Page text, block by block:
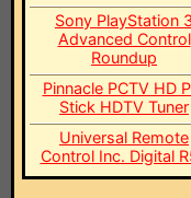
Sony PlayStation 3
Advanced Control
Roundup
Pinnacle PCTV HD
Stick HDTV Tuner
Universal Remote
Control Inc. Digital